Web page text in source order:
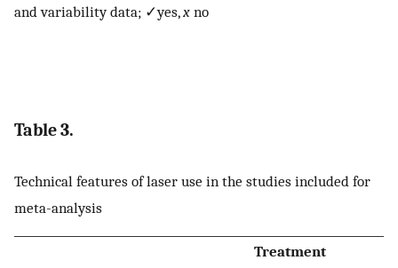
and variability data; ✓yes,x no
Table 3.
Technical features of laser use in the studies included for
meta-analysis
Treatment